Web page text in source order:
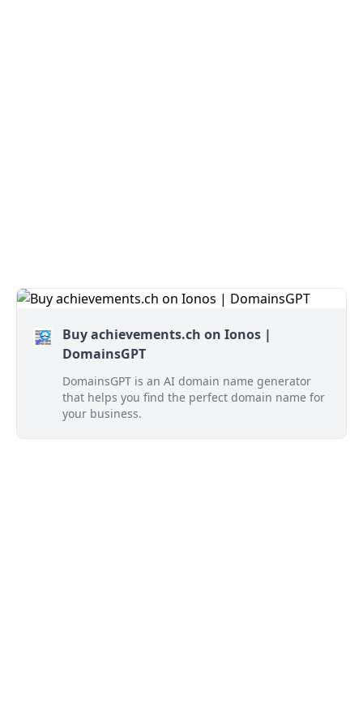
Buy achievements.ch on Ionos |
DomainsGPT
DomainsGPT is an AI domain name generator
that helps you find the perfect domain name for
your business.